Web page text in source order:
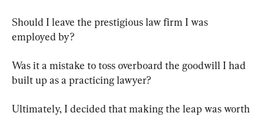
Should I leave the prestigious law firm I was
employed by?
Was it a mistake to toss overboard the goodwill I had
built up as a practicing lawyer?
Ultimately, I decided that making the leap was worth